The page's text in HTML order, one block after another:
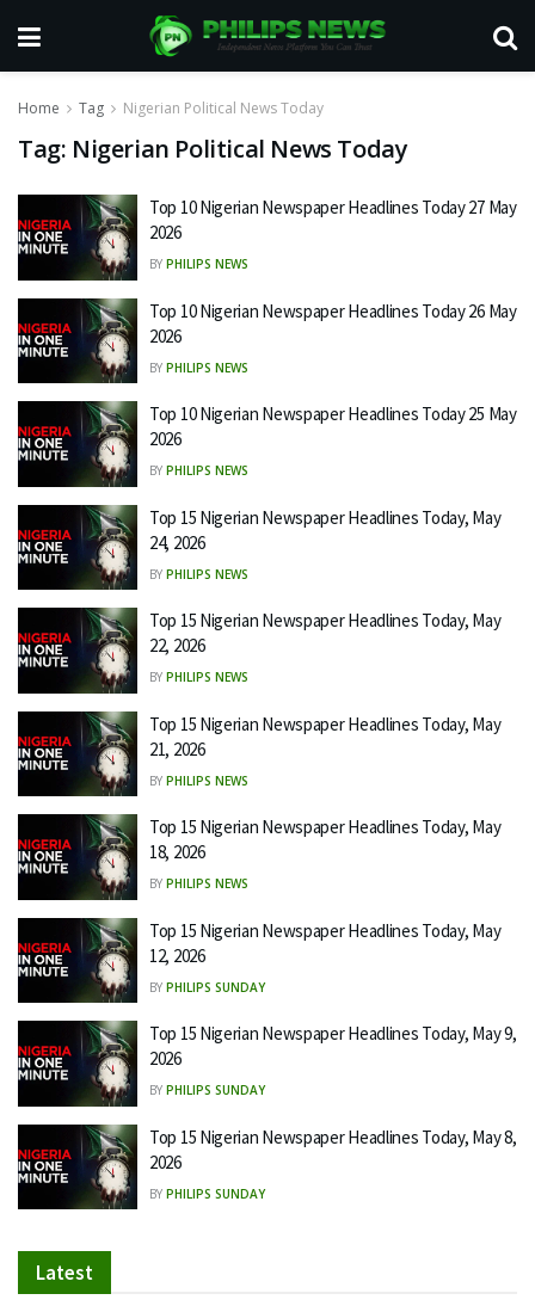
Home Tag Nigerian Political News Today
Tag: Nigerian Political News Today
Top 10 Nigerian Newspaper Headlines Today 27 May
2026
BY PHILIPS NEWS
Top 10 Nigerian Newspaper Headlines Today 26 May
2026
BY PHILIPS NEWS
Top 10 Nigerian Newspaper Headlines Today 25 May
2026
BY PHILIPS NEWS
Top 15 Nigerian Newspaper Headlines Today, May
24, 2026
BY PHILIPS NEWS
Top 15 Nigerian Newspaper Headlines Today, May
22, 2026
BY PHILIPS NEWS
Top 15 Nigerian Newspaper Headlines Today, May
21, 2026
BY PHILIPS NEWS
Top 15 Nigerian Newspaper Headlines Today, May
18, 2026
BY PHILIPS NEWS
Top 15 Nigerian Newspaper Headlines Today, May
12, 2026
BY PHILIPS SUNDAY
Top 15 Nigerian Newspaper Headlines Today, May 9,
2026
BY PHILIPS SUNDAY
Top 15 Nigerian Newspaper Headlines Today, May 8,
2026
BY PHILIPS SUNDAY
Latest